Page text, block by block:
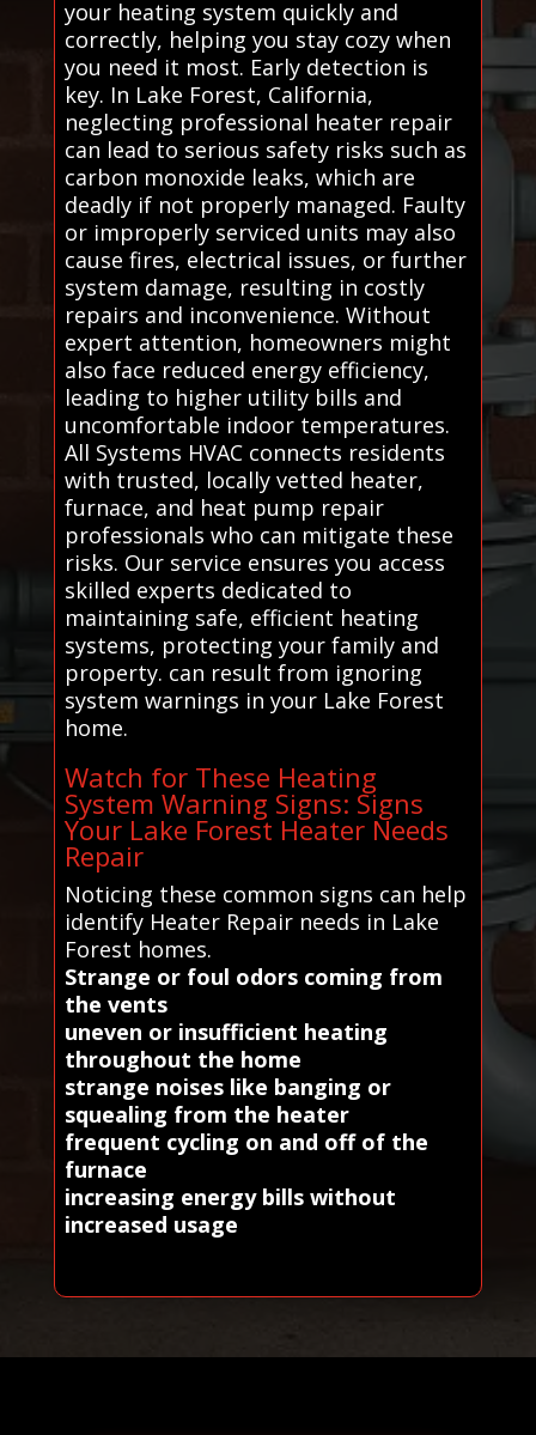
your heating system quickly and
correctly, helping you stay cozy when
you need it most. Early detection is
key. In Lake Forest, California,
neglecting professional heater repair
can lead to serious safety risks such as
carbon monoxide leaks, which are
deadly if not properly managed. Faulty
or improperly serviced units may also
cause fires, electrical issues, or further
system damage, resulting in costly
repairs and inconvenience. Without
expert attention, homeowners might
also face reduced energy efficiency,
leading to higher utility bills and
uncomfortable indoor temperatures.
All Systems HVAC connects residents
with trusted, locally vetted heater,
furnace, and heat pump repair
professionals who can mitigate these
risks. Our service ensures you access
skilled experts dedicated to
maintaining safe, efficient heating
systems, protecting your family and
property. can result from ignoring
system warnings in your Lake Forest
home.
Watch for These Heating
System Warning Signs: Signs
Your Lake Forest Heater Needs
Repair
Noticing these common signs can help
identify Heater Repair needs in Lake
Forest homes.
Strange or foul odors coming from
the vents
uneven or insufficient heating
throughout the home
strange noises like banging or
squealing from the heater
frequent cycling on and off of the
furnace
increasing energy bills without
increased usage